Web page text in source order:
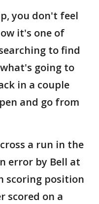
you don't feel
it's one of
to find
going to
in a couple
and go from
a run in the
error by Bell at
scoring position
scored on a